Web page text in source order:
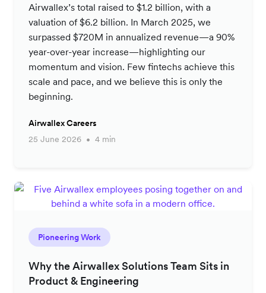
Airwallex’s total raised to $1.2 billion, with a
valuation of $6.2 billion. In March 2025, we
surpassed $720M in annualized revenue—a 90%
year-over-year increase—highlighting our
momentum and vision. Few fintechs achieve this
scale and pace, and we believe this is only the
beginning.
Airwallex Careers
25 June 2026
4 min
Pioneering Work
Why the Airwallex Solutions Team Sits in
Product & Engineering